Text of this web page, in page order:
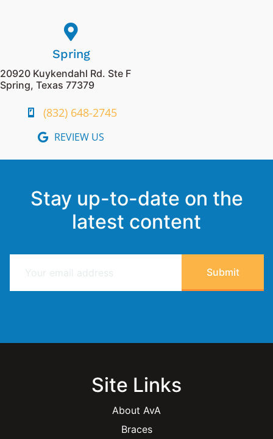
Spring
20920 Kuykendahl Rd. Ste F
Spring, Texas 77379
(832) 648-2745
REVIEW US
Stay up-to-date on the
latest content
Submit
Site Links
About AvA
Braces